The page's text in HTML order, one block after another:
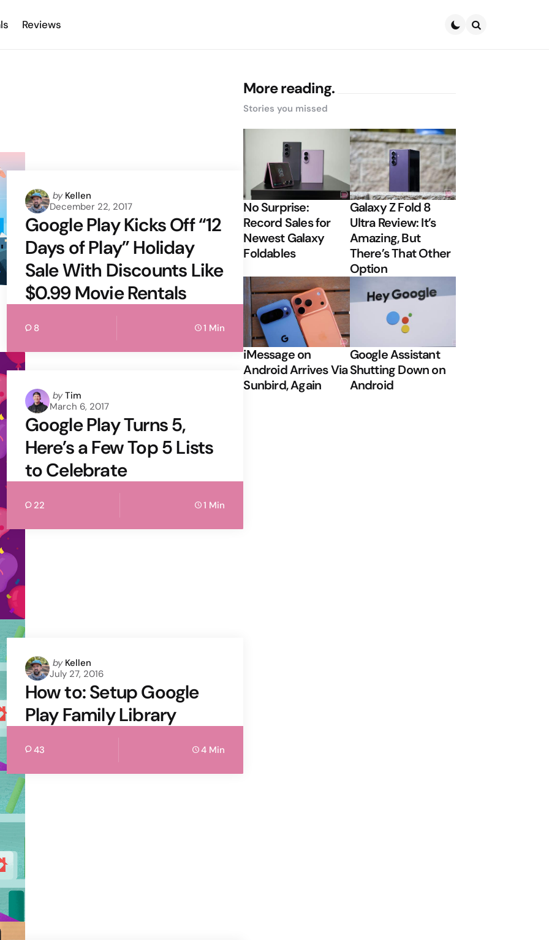
Reviews
Posted
by
by Kellen
December 22, 2017
Google Play Kicks Off “12
Days of Play” Holiday
Sale With Discounts Like
$0.99 Movie Rentals
8 1 Min
Posted
by
by Tim
March 6, 2017
Google Play Turns 5,
Here’s a Few Top 5 Lists
to Celebrate
22 1 Min
Posted
by
by Kellen
July 27, 2016
How to: Setup Google
Play Family Library
43 4 Min
More reading.
Stories you missed
No Surprise:
Record Sales for
Newest Galaxy
Foldables
Galaxy Z Fold 8
Ultra Review: It’s
Amazing, But
There’s That Other
Option
iMessage on
Android Arrives Via
Sunbird, Again
Google Assistant
Shutting Down on
Android